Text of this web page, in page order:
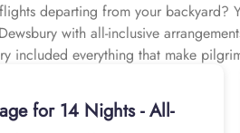
departing from your backyard?
with all-inclusive
included everything that make
15 miles away) and
and customised itineraries,
Umrah planners that assist you at
for 14 Nights - All-